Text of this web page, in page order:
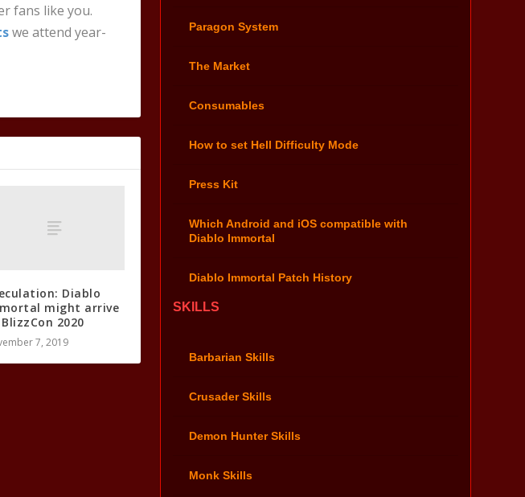
fans like you.
we attend year-
Diablo
might arrive
2020
7, 2019
Paragon System
The Market
Consumables
How to set Hell Difficulty Mode
Press Kit
Which Android and iOS compatible with
Diablo Immortal
Diablo Immortal Patch History
SKILLS
Barbarian Skills
Crusader Skills
Demon Hunter Skills
Monk Skills